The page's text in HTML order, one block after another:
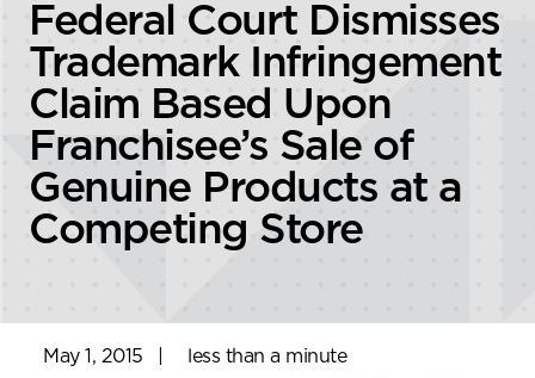
Federal Court Dismisses
Trademark Infringement
Claim Based Upon
Franchisee’s Sale of
Genuine Products at a
Competing Store
May 1, 2015
less than a minute